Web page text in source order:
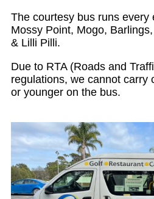
The courtesy bus runs every
Mossy Point, Mogo,
& Lilli Pilli.
Due to RTA (Roads and
regulations, we cannot carry
or younger on the bus.